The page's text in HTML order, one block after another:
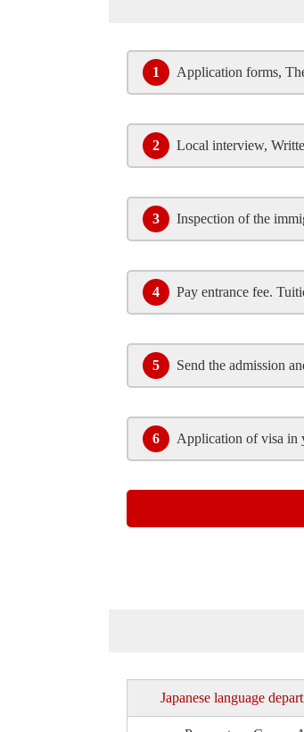
1 Application forms,
2 Local interview,
3 Inspection of the
4 Pay entrance fee.
5 Send the admission
6 Application of visa in
Japanese language